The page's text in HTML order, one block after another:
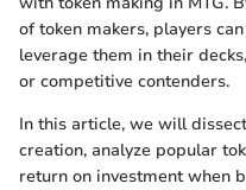
of token makers, players
leverage them in their
or competitive contenders.
In this article, we will
creation, analyze popular
return on investment when